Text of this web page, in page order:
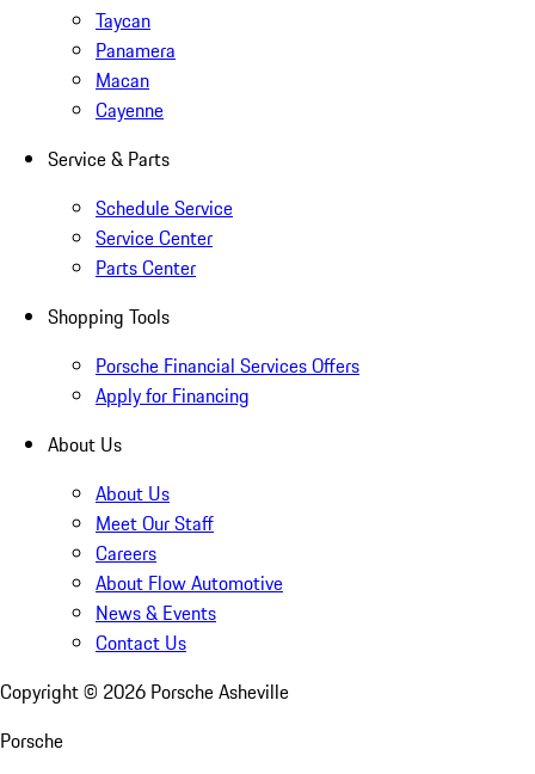
Taycan
Panamera
Macan
Cayenne
Service & Parts
Schedule Service
Service Center
Parts Center
Shopping Tools
Porsche Financial Services Offers
Apply for Financing
About Us
About Us
Meet Our Staff
Careers
About Flow Automotive
News & Events
Contact Us
Copyright © 2026 Porsche Asheville
Porsche